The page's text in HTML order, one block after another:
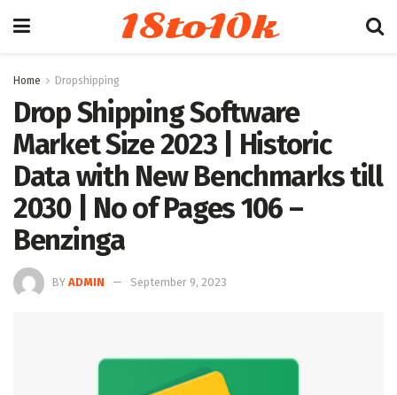
18to10k
Home Dropshipping
Drop Shipping Software
Market Size 2023 | Historic
Data with New Benchmarks till
2030 | No of Pages 106 –
Benzinga
BY ADMIN September 9, 2023